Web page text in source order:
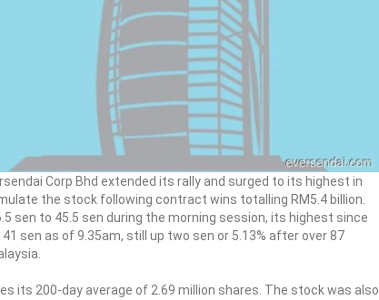
Corp Bhd extended its rally and surged to its highest in
the stock following contract wins totalling RM5.4 billion.
sen to 45.5 sen during the morning session, its highest since
sen as of 9.35am, still up two sen or 5.13% after over 87
its 200-day average of 2.69 million shares. The stock was also